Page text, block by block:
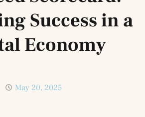
Success in a
Economy
May 20, 2025